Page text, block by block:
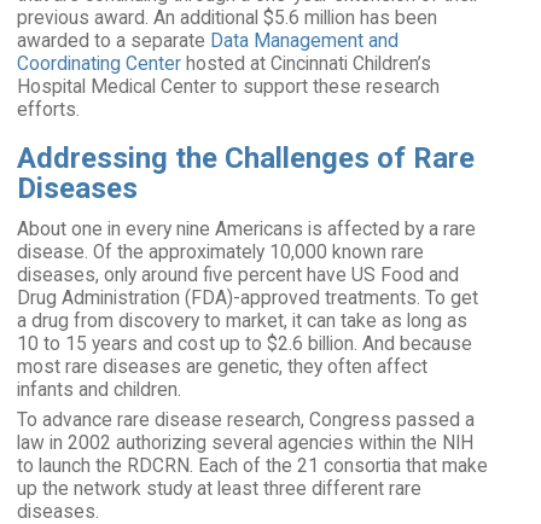
previous award. An additional $5.6 million has been
awarded to a separate Data Management and
Coordinating Centerhosted at Cincinnati Children’s
Hospital Medical Center to support these research
efforts.
Addressing the Challenges of Rare
Diseases
About one in every nine Americans is affected by a rare
disease. Of the approximately 10,000 known rare
diseases, only around five percent have US Food and
Drug Administration (FDA)-approved treatments. To get
a drug from discovery to market, it can take as long as
10 to 15 years and cost up to $2.6 billion. And because
most rare diseases are genetic, they often affect
infants and children.
To advance rare disease research, Congress passed a
law in 2002 authorizing several agencies within the NIH
to launch the RDCRN. Each of the 21 consortia that make
up the network study at least three different rare
diseases.